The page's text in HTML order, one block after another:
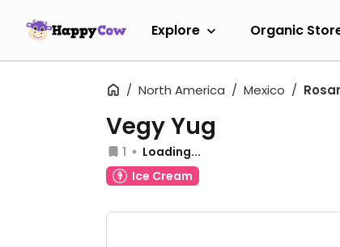
Explore Organic
North America Mexico
Vegy Yug
1
Loading...
Ice Cream